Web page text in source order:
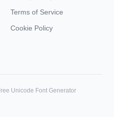
Terms of Service
Cookie Policy
Unicode Font Generator